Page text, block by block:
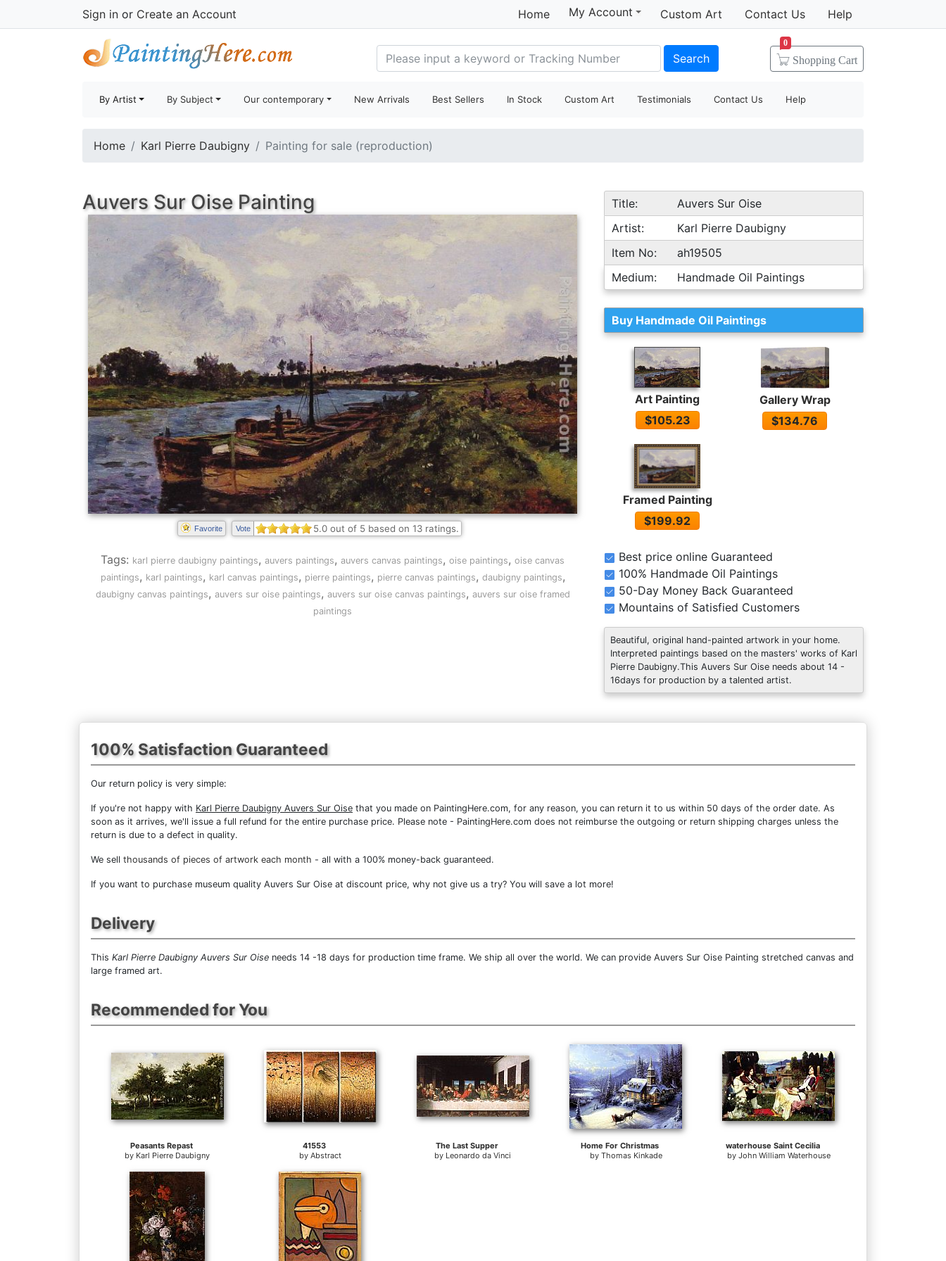
Sign in or Create an Account Home My Account Custom Art Contact Us Help
Search Shopping Cart
0
By Artist By Subject Our contemporary New Arrivals Best Sellers In Stock Custom Art Testimonials Contact Us Help
Home Karl Pierre Daubigny Painting for sale (reproduction)
Auvers Sur Oise Painting
Favorite Vote 5.0out of 5 based on 13ratings.
Tags: karl pierre daubigny paintings, auvers paintings, auvers canvas paintings, oise paintings, oise canvas
paintings, karl paintings, karl canvas paintings, pierre paintings, pierre canvas paintings, daubigny paintings,
daubigny canvas paintings, auvers sur oise paintings, auvers sur oise canvas paintings, auvers sur oise framed
paintings
Title:
Auvers Sur Oise
Artist:
Karl Pierre Daubigny
Item No:
ah19505
Medium:
Handmade Oil Paintings
Buy Handmade Oil Paintings
Art Painting
$105.23
Gallery Wrap
$134.76
Framed Painting
$199.92
Best price online Guaranteed
100% Handmade Oil Paintings
50-Day Money Back Guaranteed
Mountains of Satisfied Customers
Beautiful, original hand-painted artwork in your home.
Interpreted paintings based on the masters' works of Karl
Pierre Daubigny.This Auvers Sur Oise needs about 14 -
16days for production by a talented artist.
100% Satisfaction Guaranteed
Our return policy is very simple:
If you're not happy with Karl Pierre Daubigny Auvers Sur Oise that you made on PaintingHere.com, for any reason, you can return it to us within 50 days of the order date. As
soon as it arrives, we'll issue a full refund for the entire purchase price. Please note - PaintingHere.com does not reimburse the outgoing or return shipping charges unless the
return is due to a defect in quality.
We sell thousands of pieces of artwork each month - all with a 100% money-back guaranteed.
If you want to purchase museum quality Auvers Sur Oise at discount price, why not give us a try? You will save a lot more!
Delivery
This Karl Pierre Daubigny Auvers Sur Oise needs 14 -18 days for production time frame. We ship all over the world. We can provide Auvers Sur Oise Painting stretched canvas and
large framed art.
Recommended for You
Peasants Repast
by Karl Pierre Daubigny
41553
by Abstract
The Last Supper
by Leonardo da Vinci
Home For Christmas
by Thomas Kinkade
waterhouse Saint Cecilia
by John William Waterhouse